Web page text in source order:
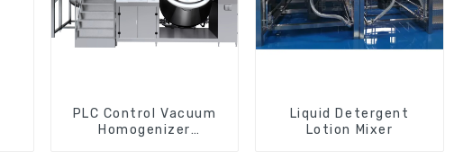
PLC Control Vacuum
Homogenizer
Liquid Detergent
Lotion Mixer